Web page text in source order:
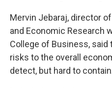
Mervin Jebaraj, director
and Economic Research
College of Business,
risks to the overall
detect, but hard to